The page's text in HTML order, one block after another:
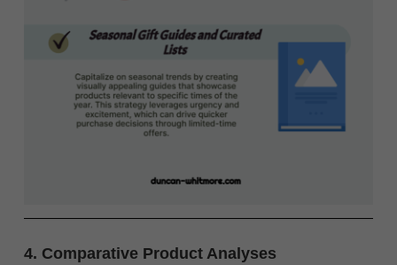
4. Comparative Product Analyses